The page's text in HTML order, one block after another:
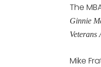
The
Ginnie
Veterans
Mike